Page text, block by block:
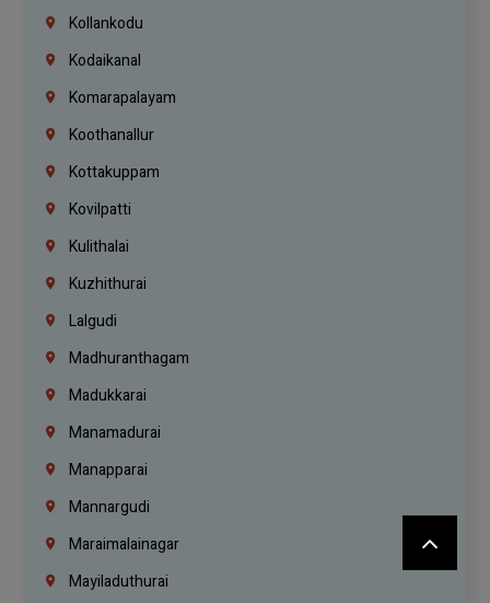
Kollankodu
Kodaikanal
Komarapalayam
Koothanallur
Kottakuppam
Kovilpatti
Kulithalai
Kuzhithurai
Lalgudi
Madhuranthagam
Madukkarai
Manamadurai
Manapparai
Mannargudi
Maraimalainagar
Mayiladuthurai